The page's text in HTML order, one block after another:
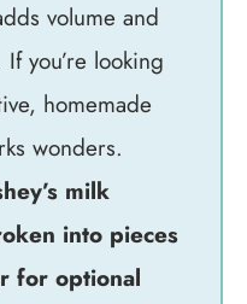
volume and
you’re looking
homemade
wonders.
milk
into pieces
for optional